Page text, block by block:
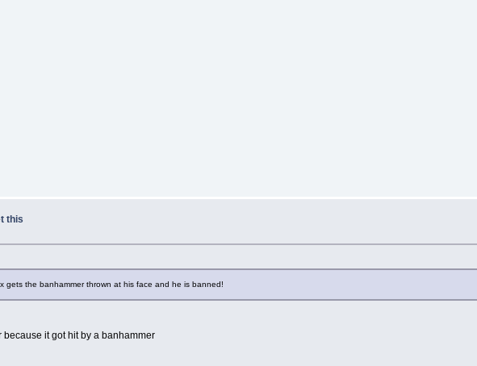
this
gets the banhammer thrown at his face and he is banned!
it got hit by a banhammer